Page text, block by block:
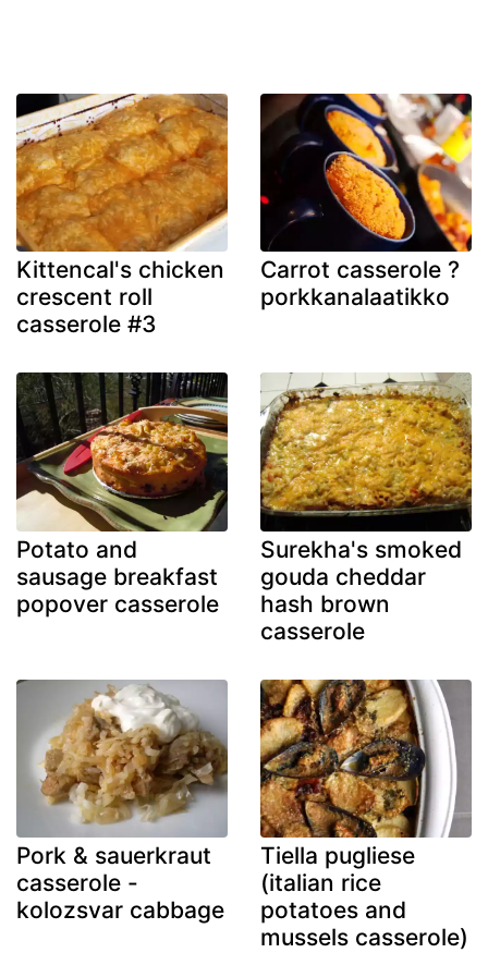
Kittencal's chicken
crescent roll
casserole #3
Carrot casserole ?
porkkanalaatikko
Potato and
sausage breakfast
popover casserole
Surekha's smoked
gouda cheddar
hash brown
casserole
Pork & sauerkraut
casserole -
kolozsvar cabbage
Tiella pugliese
(italian rice
potatoes and
mussels casserole)